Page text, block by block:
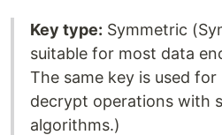
Key type: Symmetric
suitable for most data
The same key is used
decrypt operations with
algorithms.)